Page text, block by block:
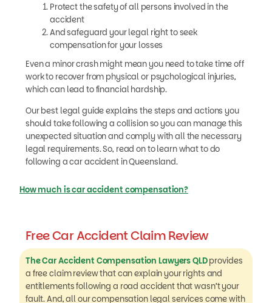
Protect the safety of all persons involved in the
accident
And safeguard your legal right to seek
compensation for your losses
Even a minor crash might mean you need to take time off
work to recover from physical or psychological injuries,
which can lead to financial hardship.
Our best legal guide explains the steps and actions you
should take following a collision so you can manage this
unexpected situation and comply with all the necessary
legal requirements. So, read on to learn what to do
following a car accident in Queensland.
How much is car accident compensation?
Free Car Accident Claim Review
The Car Accident Compensation Lawyers QLDprovides
a free claim review that can explain your rights and
entitlements following a road accident that wasn’t your
fault. And, all our compensation legal services come with